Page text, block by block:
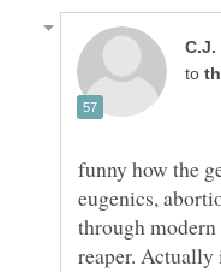
to
funny how the
eugenics,
through
reaper. Actually